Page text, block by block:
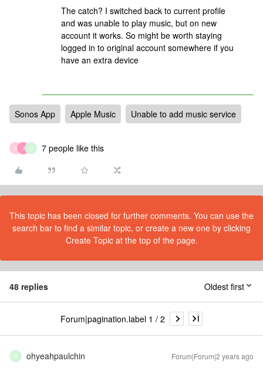
The catch? I switched back to current profile
and was unable to play music, but on new
account it works. So might be worth staying
logged in to original account somewhere if you
have an extra device
Sonos App Apple Music Unable to add music service
A J O 7 people like this
This topic has been closed for further comments. You can use the
search bar to find a similar topic, or create a new one by clicking
Create Topic at the top of the page.
48 replies Oldest first
Forum|pagination.label 1 / 2
O ohyeahpaulchin Forum|Forum|2 years ago